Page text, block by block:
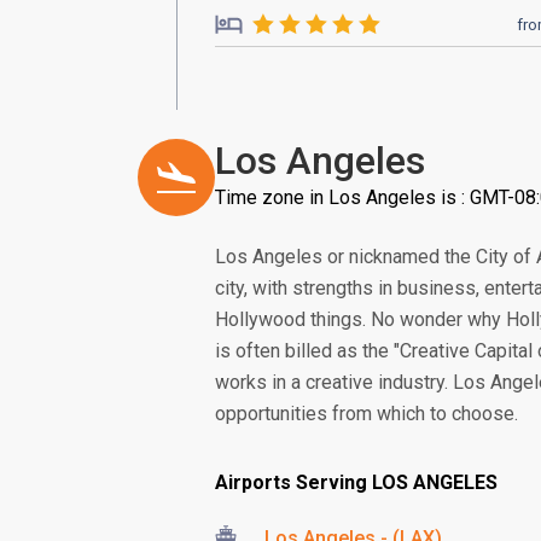
Los Angeles
Time zone in Los Angeles is : GMT-
Los Angeles or nicknamed the City
city, with strengths in business,
Hollywood things. No wonder why
is often billed as the "Creative
works in a creative industry. Los
opportunities from which to choose.
Airports Serving LOS ANGELES